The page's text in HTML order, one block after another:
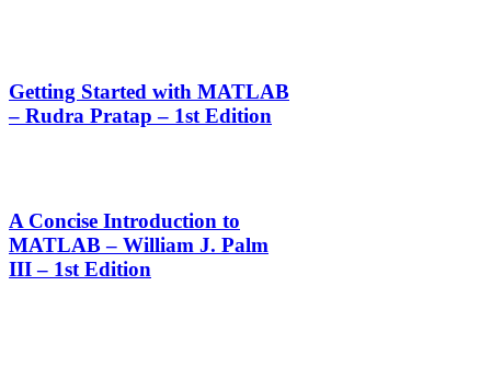
Getting Started with MATLAB
– Rudra Pratap – 1st Edition
A Concise Introduction to
MATLAB – William J. Palm
III – 1st Edition